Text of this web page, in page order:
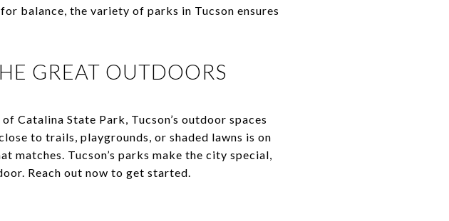
balance, the variety of parks in Tucson ensures
GREAT OUTDOORS
Catalina State Park, Tucson’s outdoor spaces
to trails, playgrounds, or shaded lawns is on
matches. Tucson’s parks make the city special,
Reach out now to get started.